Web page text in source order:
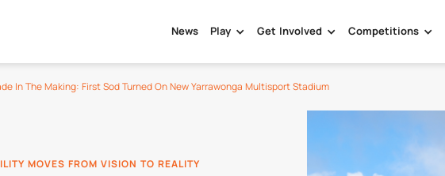
News Play Get Involved Competitions
In The Making: First Sod Turned On New Yarrawonga Multisport Stadium
MOVES FROM VISION TO REALITY